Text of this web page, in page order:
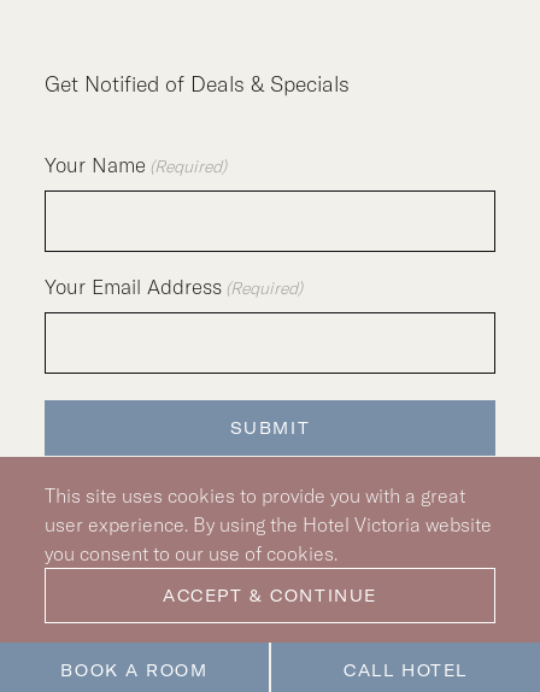
Get Notified of Deals & Specials
Your Name (Required)
Your Email Address (Required)
SUBMIT
Silver Hotel Group Property
Privacy Policy | Pet Policy
This site uses cookies to provide you with a great
user experience. By using the Hotel Victoria website
you consent to our use of cookies.
ACCEPT & CONTINUE
BOOK A ROOM CALL HOTEL